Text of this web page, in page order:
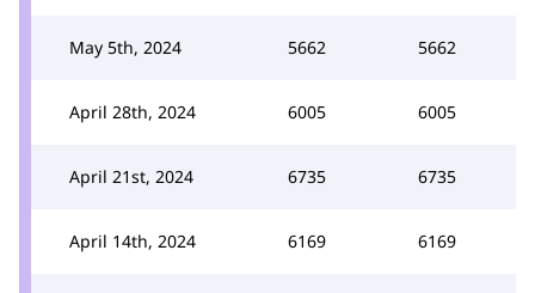
May 5th, 2024 5662 5662
April 28th, 2024 6005 6005
April 21st, 2024 6735 6735
April 14th, 2024 6169 6169